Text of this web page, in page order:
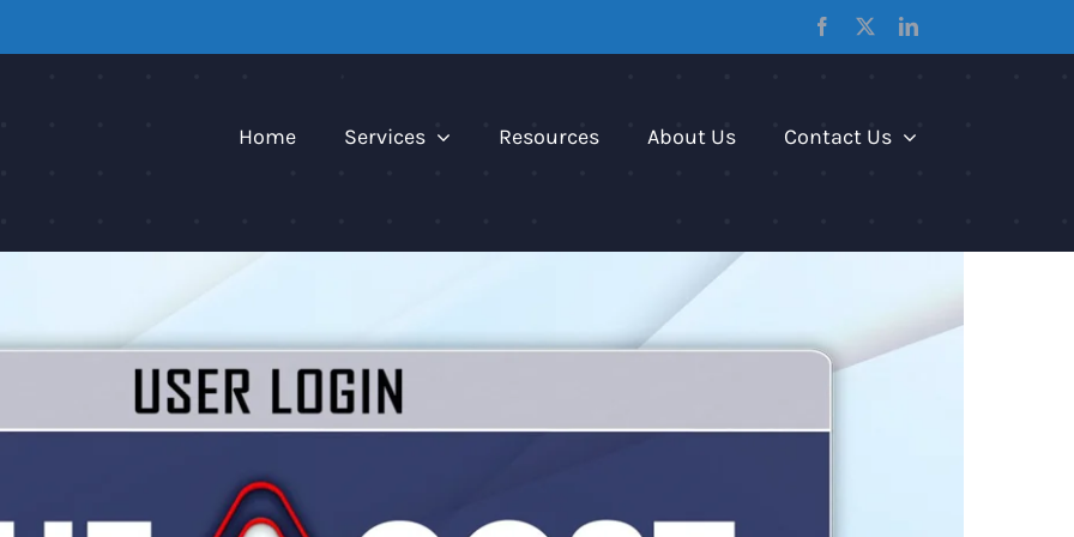
Facebook
X LinkedIn
Home Services Resources About Us Contact Us